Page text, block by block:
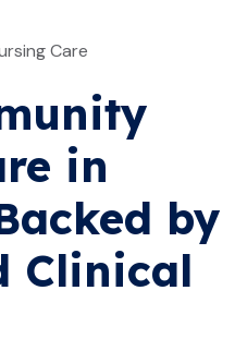
in
by
Clinical